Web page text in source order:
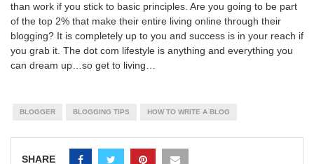
than work if you stick to basic principles. Are you going to be part
of the top 2% that make their entire living online through their
blogging? It is completely up to you and success is in your reach if
you grab it. The dot com lifestyle is anything and everything you
can dream up…so get to living…
BLOGGER BLOGGING TIPS HOW TO WRITE A BLOG
SHARE